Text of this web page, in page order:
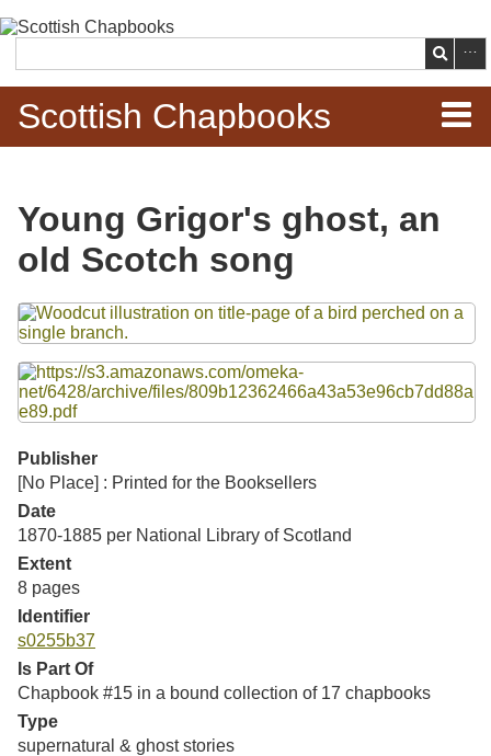
main
content
Search
Scottish Chapbooks
Items
Browse Woodcuts
Search Woodcuts
Exhibits
Resources
Searching Tips
Young Grigor's ghost, an
old Scotch song
Files
Publisher
[No Place] : Printed for the Booksellers
Date
1870-1885 per National Library of Scotland
Extent
8 pages
Identifier
s0255b37
Is Part Of
Chapbook #15 in a bound collection of 17 chapbooks
Type
supernatural & ghost stories